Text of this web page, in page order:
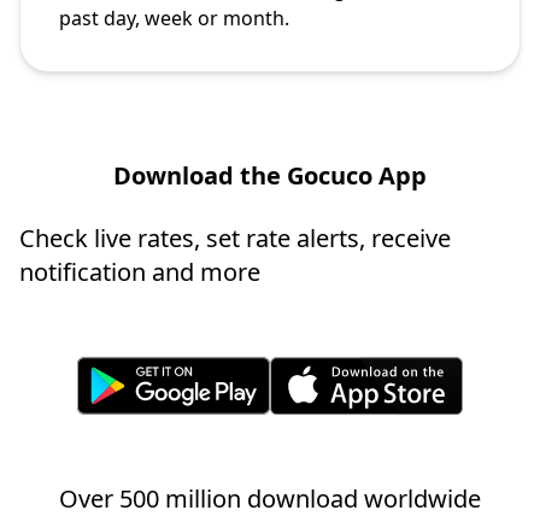
past day, week or month.
Download the Gocuco App
Check live rates, set rate alerts, receive
notification and more
Over 500 million download worldwide